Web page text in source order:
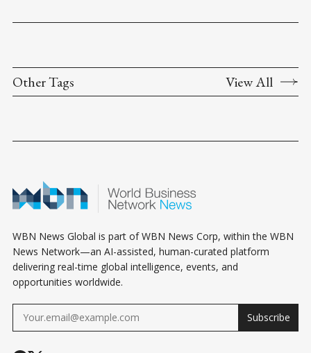
Other Tags View All
WBN News Global is part of WBN News Corp, within the WBN
News Network—an AI-assisted, human-curated platform
delivering real-time global intelligence, events, and
opportunities worldwide.
Subscribe